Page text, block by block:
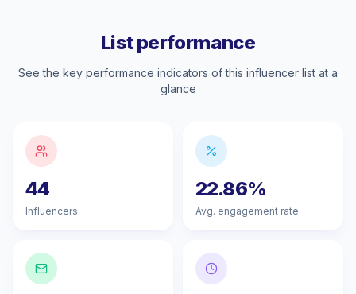
List performance
See the key performance indicators of this influencer list at a
glance
44
Influencers
22.86%
Avg. engagement rate